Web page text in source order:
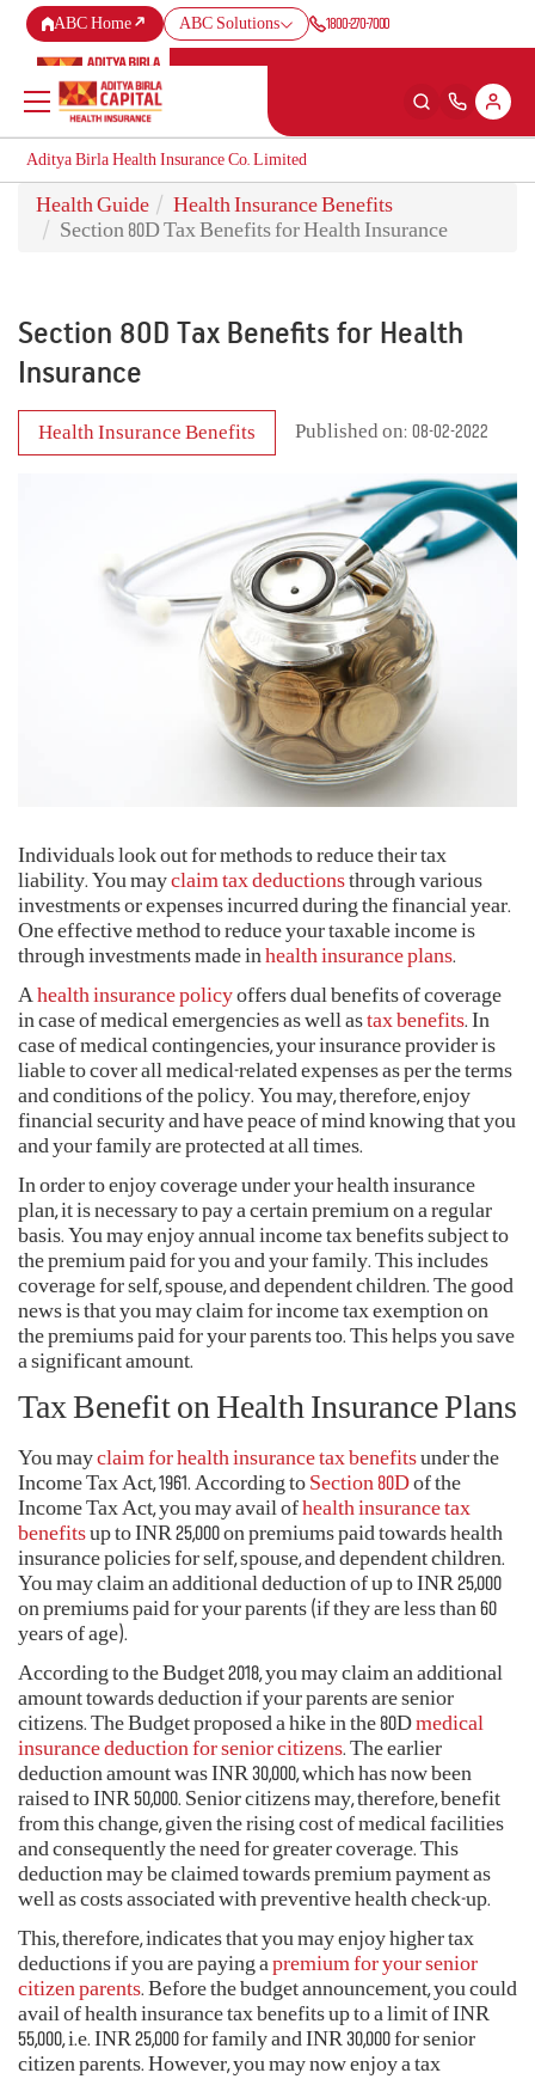
ABC Home ABC Solutions 1800-270-7000
Aditya Birla Health Insurance Co. Limited
Aditya Birla Health Insurance Co. Limited
Back ENG
Health & Wellness Plans
Corporate Plans
Back ENG
Rewards for Healthy Living
Activ Living Community
Back ENG
Cashless Claim
New
Track my claim
Pre-Post Hospitalisation Claim
Back ENG
My account
Create your Health ID
Port your health policy
Health Guide
Health Insurance Benefits
Section 80D Tax Benefits for Health Insurance
Section 80D Tax Benefits for Health
Insurance
Health Insurance Benefits Published on: 08-02-2022
Individuals look out for methods to reduce their tax
liability. You mayclaim tax deductionsthrough various
investments or expenses incurred during the financial year.
One effective method to reduce your taxable income is
through investments made inhealth insurance plans.
Ahealth insurance policyoffers dual benefits of coverage
in case of medical emergencies as well astax benefits. In
case of medical contingencies, your insurance provider is
liable to cover all medical-related expenses as per the terms
and conditions of the policy. You may, therefore, enjoy
financial security and have peace of mind knowing that you
and your family are protected at all times.
In order to enjoy coverage under your health insurance
plan, it is necessary to pay a certain premium on a regular
basis. You may enjoy annual income tax benefits subject to
the premium paid for you and your family. This includes
coverage for self, spouse, and dependent children. The good
news is that you may claim for income tax exemption on
the premiums paid for your parents too. This helps you save
a significant amount.
Tax Benefit on Health Insurance Plans
You mayclaim for health insurancetax benefitsunder the
Income Tax Act, 1961. According to Section 80Dof the
Income Tax Act, you may avail ofhealth insurance tax
benefitsup to INR 25,000 on premiums paid towards health
insurance policies for self, spouse, and dependent children.
You may claim an additional deduction of up to INR 25,000
on premiums paid for your parents (if they are less than 60
years of age).
According to the Budget 2018, you may claim an additional
amount towards deduction if your parents are senior
citizens. The Budget proposed a hike in the 80Dmedical
insurance deduction for senior citizens. The earlier
deduction amount was INR 30,000, which has now been
raised to INR 50,000. Senior citizens may, therefore, benefit
from this change, given the rising cost of medical facilities
and consequently the need for greater coverage. This
deduction may be claimed towards premium payment as
well as costs associated with preventive health check-up.
This, therefore, indicates that you may enjoy higher tax
deductions if you are paying apremium for your senior
citizen parents. Before the budget announcement, you could
avail of health insurance tax benefits up to a limit of INR
55,000, i.e. INR 25,000 for family and INR 30,000 for senior
citizen parents. However, you may now enjoy a tax